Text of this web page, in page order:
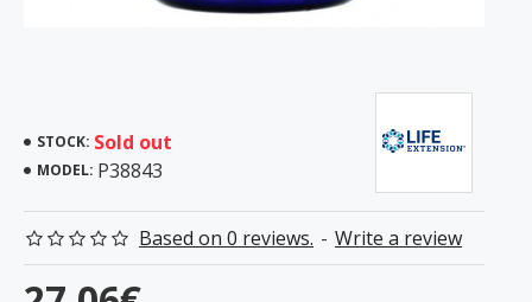
STOCK: Sold out
MODEL: P38843
Based on 0 reviews. - Write a review